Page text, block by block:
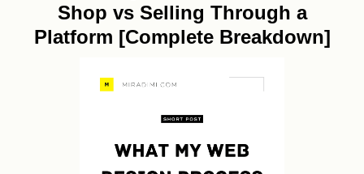
Shop vs Selling Through a
Platform [Complete Breakdown]